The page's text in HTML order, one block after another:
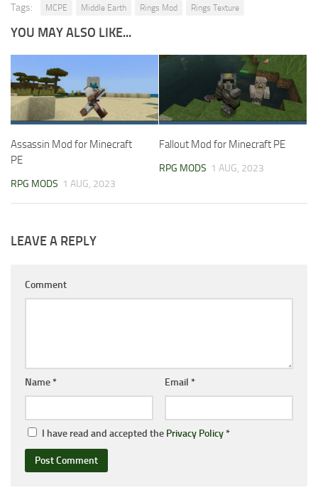
Tags: MCPE Middle Earth Rings Mod Rings Texture
YOU MAY ALSO LIKE...
Assassin Mod for Minecraft
PE
RPG MODS 1 AUG, 2023
Fallout Mod for Minecraft PE
RPG MODS 1 AUG, 2023
LEAVE A REPLY
Comment
Name* Email *
I have read and accepted the Privacy Policy*